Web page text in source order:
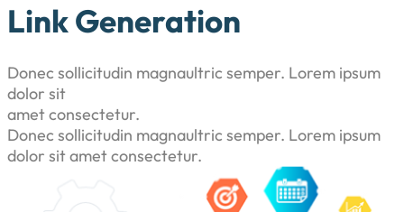
Link Generation
Donec sollicitudin magnaultric semper. Lorem ipsum
dolor sit
amet consectetur.
Donec sollicitudin magnaultric semper. Lorem ipsum
dolor sit amet consectetur.